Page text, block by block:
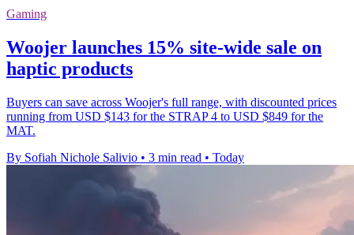
Gaming
Woojer launches 15% site-wide sale on
haptic products
Buyers can save across Woojer's full range, with discounted prices
running from USD $143 for the STRAP 4 to USD $849 for the
MAT.
By Sofiah Nichole Salivio • 3 min read • Today